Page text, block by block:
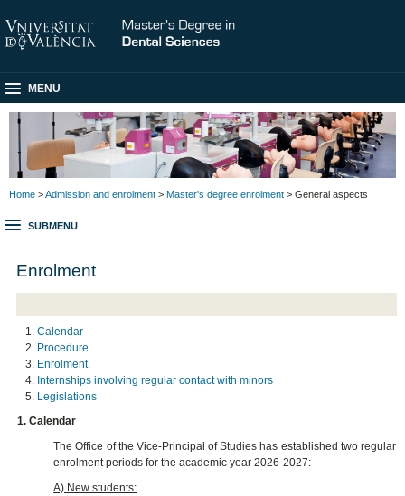
MENU
Home >Admission and enrolment > Master's degree enrolment > General aspects
SUBMENU
Enrolment
Calendar
Procedure
Enrolment
Internships involving regular contact with minors
Legislations
1. Calendar
The Office of the Vice-Principal of Studies has established two regular
enrolment periods for the academic year 2026-2027:
A) New students: